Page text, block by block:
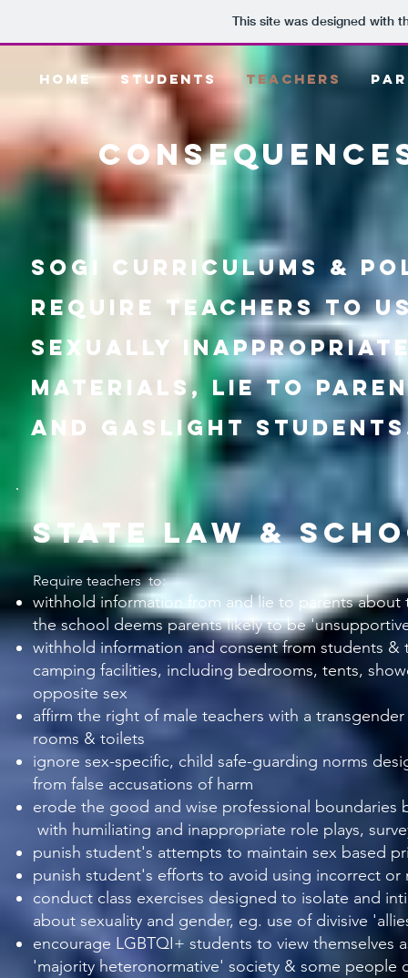
This site was designed with
HOME STUDENTS TEACHERS
SOGI Curriculums &
require teachers to
sexually
materials, lie to
and gaslight
state law &
Require teachers to:
withhold information from and lie to parents about
the school deems parents likely to be
withhold information and consent from students
camping facilities, including bedrooms, tents,
opposite sex
affirm the right of male teachers with a
rooms & toilets
ignore sex-specific, child safe-guarding norms
from false accusations of harm
erode the good and wise professional
with humiliating and inappropriate role plays,
punish student's attempts to maintain sex based
punish student's efforts to avoid using incorrect
conduct class exercises designed to isolate and
about sexuality and gender, eg. use ofdivisive
encourage LGBTQI+ students to view themselves
'majority heteronormative' society & some people